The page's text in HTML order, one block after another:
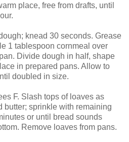
place, free from drafts, until
knead 30 seconds. Grease
1 tablespoon cornmeal over
Divide dough in half, shape
in prepared pans. Allow to
doubled in size.
F. Slash tops of loaves as
butter; sprinkle with remaining
or until bread sounds
Remove loaves from pans.